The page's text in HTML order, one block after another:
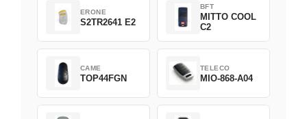
ERONE
S2TR2641 E2
BFT
MITTO COOL
C2
CAME
TOP44FGN
TELECO
MIO-868-A04